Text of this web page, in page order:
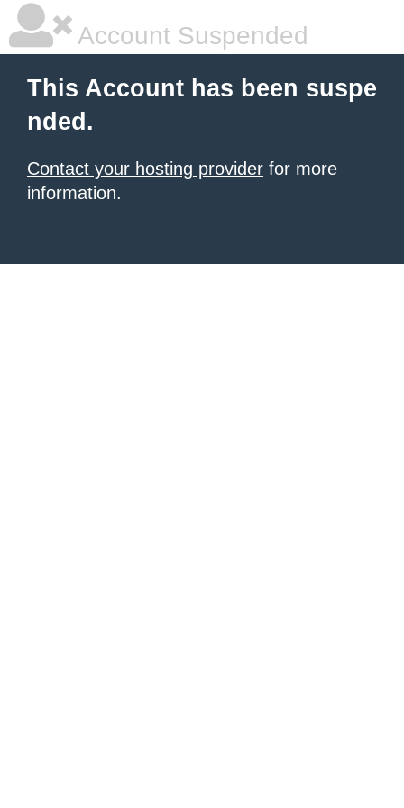
Account Suspended
This Account has been suspe
nded.
Contact your hosting provider for more
information.